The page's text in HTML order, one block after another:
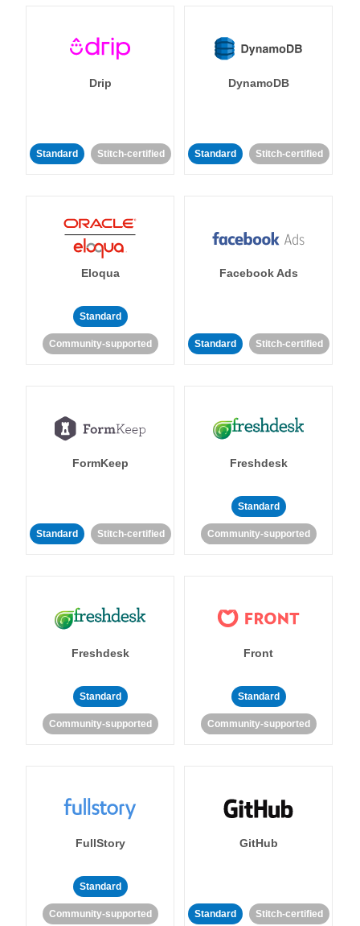
Drip
Standard Stitch-certified
DynamoDB
Standard Stitch-certified
Eloqua
Standard
Community-supported
Facebook Ads
Standard Stitch-certified
FormKeep
Standard Stitch-certified
Freshdesk
Standard
Community-supported
Freshdesk
Standard
Community-supported
Front
Standard
Community-supported
FullStory
Standard
Community-supported
GitHub
Standard Stitch-certified